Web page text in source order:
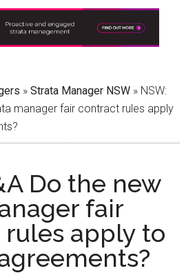
»Strata Manager NSW » NSW:
manager fair contract rules apply
Do the new
fair
apply to